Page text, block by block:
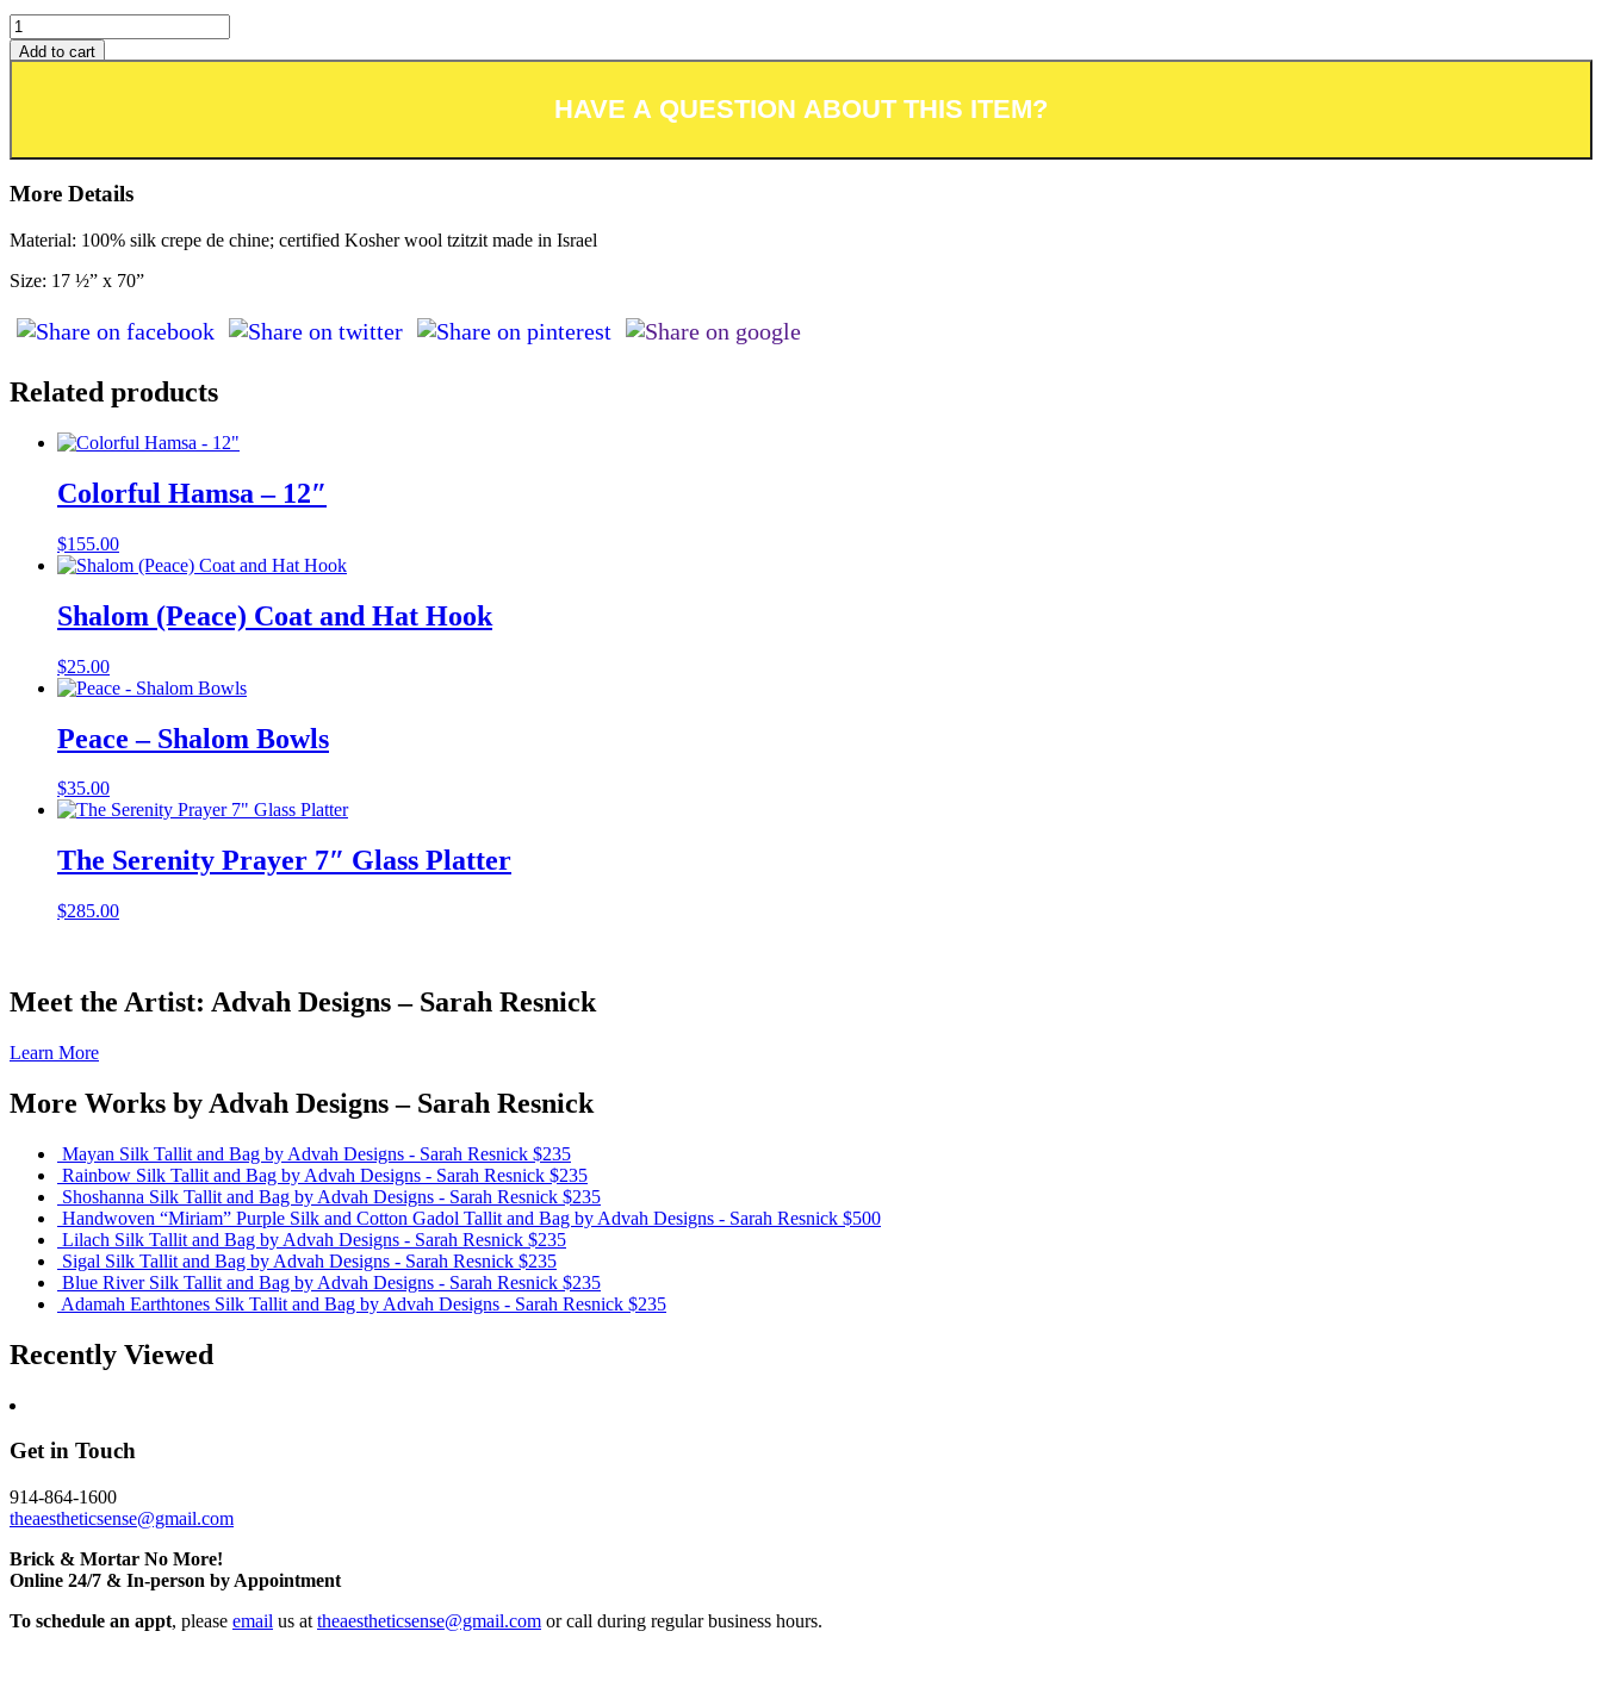
Add to cart
More Details
Material: 100% silk crepe de chine; certified Kosher wool tzitzit made in Israel
Size: 17 ½” x 70”
Related products
Colorful Hamsa – 12″
$155.00
Shalom (Peace) Coat and Hat Hook
$25.00
Peace – Shalom Bowls
$35.00
The Serenity Prayer 7″ Glass Platter
$285.00
Meet the Artist: Advah Designs – Sarah Resnick
Learn More
More Works by Advah Designs – Sarah Resnick
Mayan Silk Tallit and Bag by Advah Designs - Sarah Resnick $235
Rainbow Silk Tallit and Bag by Advah Designs - Sarah Resnick $235
Shoshanna Silk Tallit and Bag by Advah Designs - Sarah Resnick $235
Handwoven “Miriam” Purple Silk and Cotton Gadol Tallit and Bag by Advah Designs - Sarah Resnick $500
Lilach Silk Tallit and Bag by Advah Designs - Sarah Resnick $235
Sigal Silk Tallit and Bag by Advah Designs - Sarah Resnick $235
Blue River Silk Tallit and Bag by Advah Designs - Sarah Resnick $235
Adamah Earthtones Silk Tallit and Bag by Advah Designs - Sarah Resnick $235
Recently Viewed
Get in Touch
914-864-1600
theaestheticsense@gmail.com
Brick & Mortar No More!
Online 24/7 & In-person by Appointment
To schedule an appt, please email us at theaestheticsense@gmail.com or call during regular business hours.